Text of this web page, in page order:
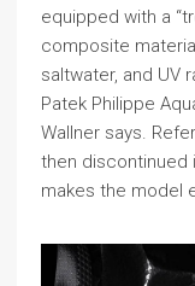
equipped with a
composite
saltwater, and UV
Patek Philippe
Wallner says.
then discontinued
makes the model